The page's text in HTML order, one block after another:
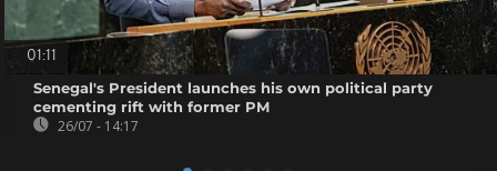
01:11
Senegal's President launches his own political party
cementing rift with former PM
26/07 - 14:17